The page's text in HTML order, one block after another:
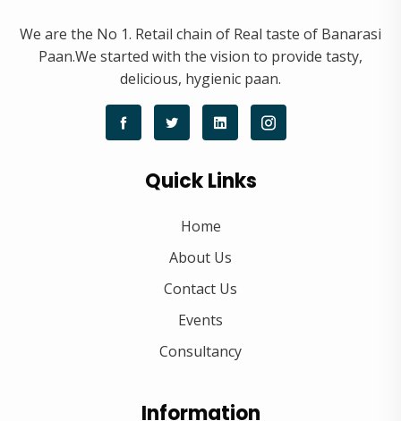
We are the No 1. Retail chain of Real taste of Banarasi
Paan.We started with the vision to provide tasty,
delicious, hygienic paan.
Quick Links
Home
About Us
Contact Us
Events
Consultancy
Information